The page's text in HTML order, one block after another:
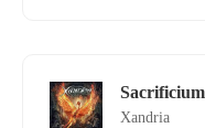
Sacrificium
Xandria